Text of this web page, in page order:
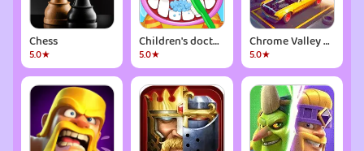
Chess
5.0★
Children's doctor : dentist
5.0★
Chrome Valley Customs
5.0★